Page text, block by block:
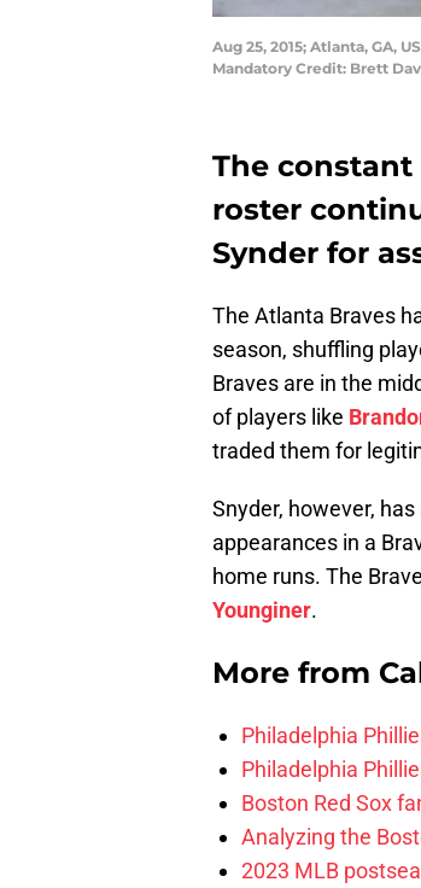
Aug 25, 2015; Atlanta, GA,
Mandatory Credit: Brett
The constant
roster
Synder for
The Atlanta Braves
season, shuffling
Braves are in the
of players like
traded them for
Snyder, however,
appearances in a
home runs. The
Younginer.
More from
Philadelphia
Philadelphia
Boston Red Sox
Analyzing the
2023 MLB